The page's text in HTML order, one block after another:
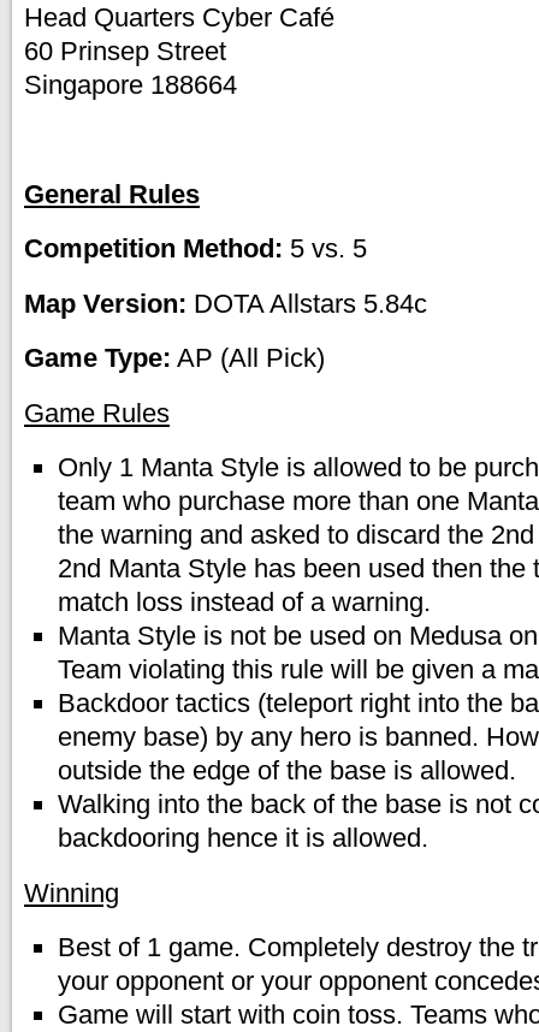
Head Quarters Cyber Café
60 Prinsep Street
Singapore 188664
General Rules
Competition Method: 5 vs. 5
Map Version: DOTA Allstars 5.84c
Game Type: AP (All Pick)
Game Rules
Only 1 Manta Style is allowed to be
team who purchase more than one
the warning and asked to discard the
2nd Manta Style has been used then the
match loss instead of a warning.
Manta Style is not be used on Medusa
Team violating this rule will be given a
Backdoor tactics (teleport right into the
enemy base) by any hero is banned.
outside the edge of the base is allowed.
Walking into the back of the base is not
backdooring hence it is allowed.
Winning
Best of 1 game. Completely destroy the
your opponent or your opponent
Game will start with coin toss. Teams